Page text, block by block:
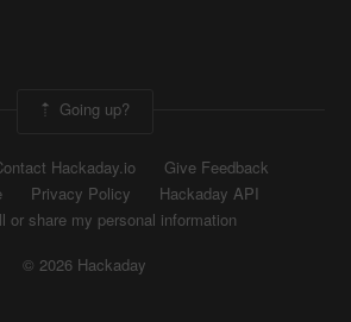
Going up?
Hackaday.io
Give Feedback
Privacy Policy
Hackaday API
or share my personal information
© 2026 Hackaday